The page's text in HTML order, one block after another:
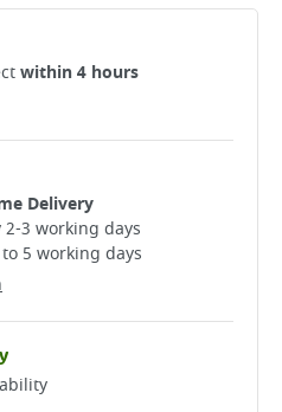
within 4 hours
Delivery
3 working days​
5 working days